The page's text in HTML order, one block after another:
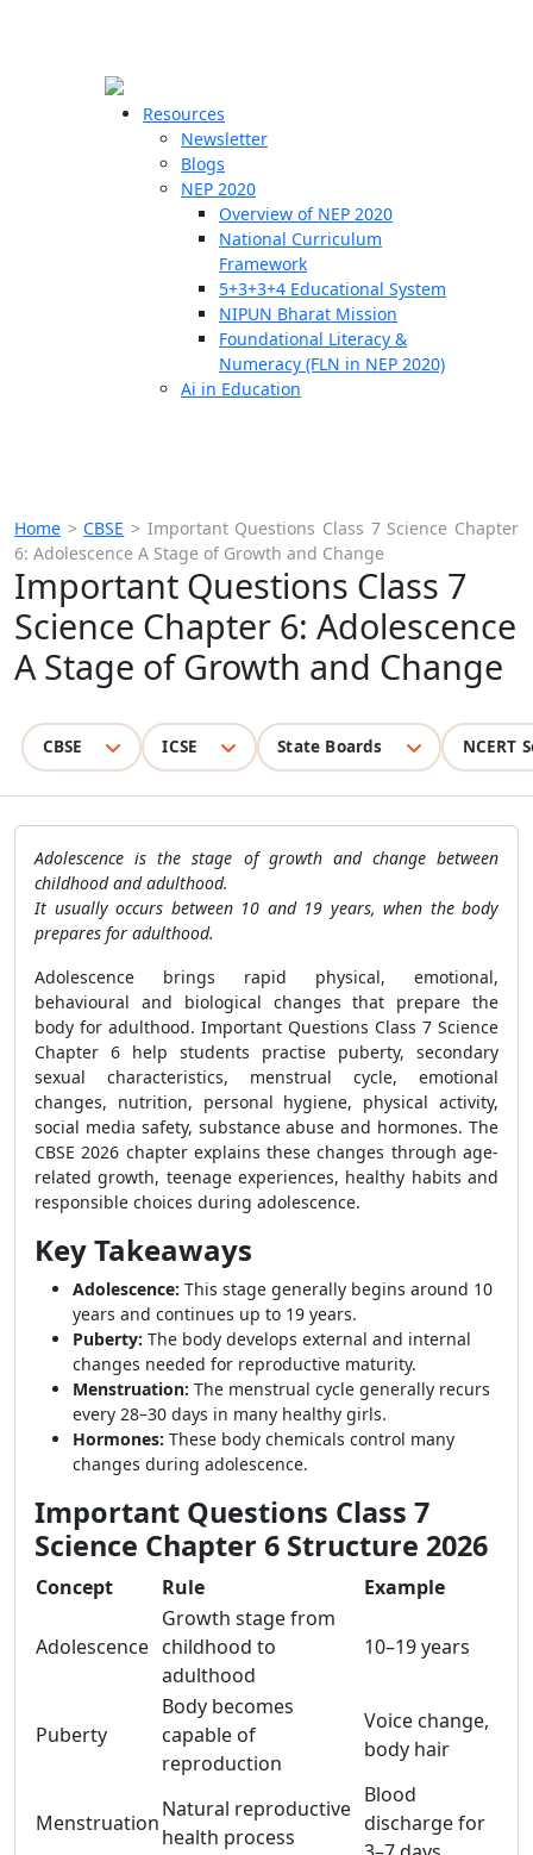
Resources
Newsletter
Blogs
NEP 2020
Overview of NEP 2020
National Curriculum
Framework
5+3+3+4 Educational System
NIPUN Bharat Mission
Foundational Literacy &
Numeracy (FLN in NEP 2020)
Ai in Education
Home >CBSE > Important Questions Class 7 Science Chapter
6: Adolescence A Stage of Growth and Change
Important Questions Class 7
Science Chapter 6: Adolescence
A Stage of Growth and Change
CBSE ICSE State Boards NCERT
Adolescence is the stage of growth and change between
childhood and adulthood.
It usually occurs between 10 and 19 years, when the body
prepares for adulthood.
Adolescence brings rapid physical, emotional,
behavioural and biological changes that prepare the
body for adulthood. Important Questions Class 7 Science
Chapter 6 help students practise puberty, secondary
sexual characteristics, menstrual cycle, emotional
changes, nutrition, personal hygiene, physical activity,
social media safety, substance abuse and hormones. The
CBSE 2026 chapter explains these changes through age-
related growth, teenage experiences, healthy habits and
responsible choices during adolescence.
Key Takeaways
Adolescence: This stage generally begins around 10
years and continues up to 19 years.
Puberty: The body develops external and internal
changes needed for reproductive maturity.
Menstruation: The menstrual cycle generally recurs
every 28–30 days in many healthy girls.
Hormones: These body chemicals control many
changes during adolescence.
Important Questions Class 7
Science Chapter 6 Structure 2026
Concept Rule Example
Adolescence
Growth stage from
childhood to
adulthood
10–19 years
Puberty
Body becomes
capable of
reproduction
Voice change,
body hair
Menstruation
Natural reproductive
health process
Blood
discharge for